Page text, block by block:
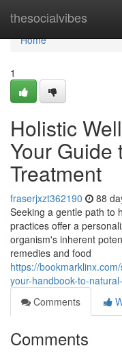
thesocialvibes
Home
Home
1
Holistic
Your Guide
Treatment
fraserjxzt362190 88
Seeking a gentle path to
practices offer a
organism's inherent
remedies and food
https://
your-handbook-to-
Comments
Comments